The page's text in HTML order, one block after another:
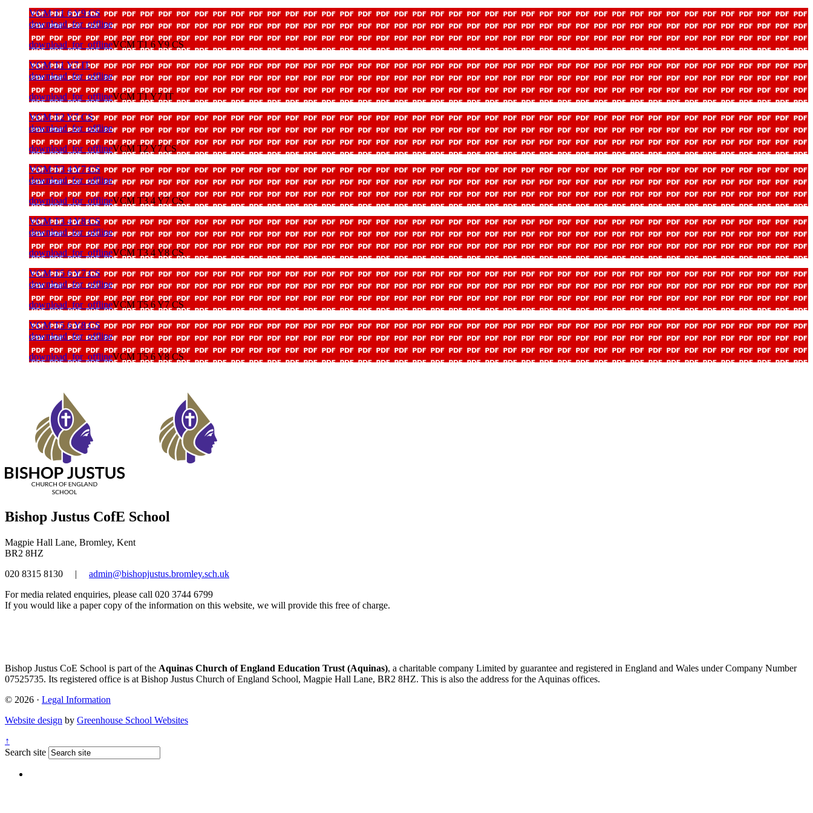
VCM T1 6 Y9 CS
download_for_offline
download_for_offlineVCM T1 6 Y9 CS
VCM T1 Y7 IT
download_for_offline
download_for_offlineVCM T1 Y7 IT
VCM T2 Y7 CS
download_for_offline
download_for_offlineVCM T2 Y7 CS
VCM T3 4 Y7 CS
download_for_offline
download_for_offlineVCM T3 4 Y7 CS
VCM T3 4 Y8 CS
download_for_offline
download_for_offlineVCM T3 4 Y8 CS
VCM T5 6 Y7 CS
download_for_offline
download_for_offlineVCM T5 6 Y7 CS
VCM T5 6 Y8 CS
download_for_offline
download_for_offlineVCM T5 6 Y8 CS
Bishop Justus CofE School
Magpie Hall Lane, Bromley, Kent
BR2 8HZ
020 8315 8130
|
admin@bishopjustus.bromley.sch.uk
For media related enquiries, please call 020 3744 6799
If you would like a paper copy of the information on this website, we will provide this free of charge.
Bishop Justus CoE School is part of the Aquinas Church of England Education Trust (Aquinas), a charitable company Limited by guarantee and registered in England and Wales under Company Number
07525735. Its registered office is at Bishop Justus Church of England School, Magpie Hall Lane, BR2 8HZ. This is also the address for the Aquinas offices.
© 2026 · Legal Information
Website design by Greenhouse School Websites
↑
Search site